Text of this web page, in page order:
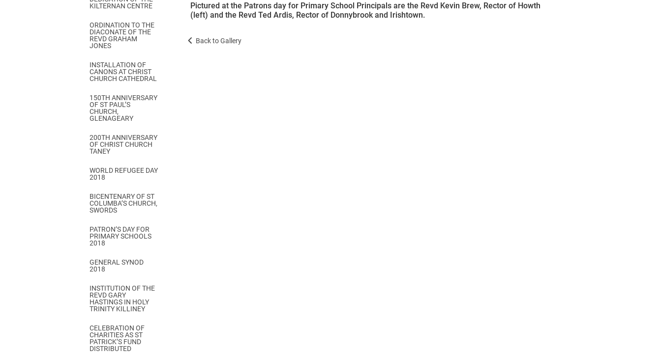
KILTERNAN CENTRE
ORDINATION TO THE
DIACONATE OF THE
REVD GRAHAM
JONES
INSTALLATION OF
CANONS AT CHRIST
CHURCH CATHEDRAL
150TH ANNIVERSARY
OF ST PAUL’S
CHURCH,
GLENAGEARY
200TH ANNIVERSARY
OF CHRIST CHURCH
TANEY
WORLD REFUGEE DAY
2018
BICENTENARY OF ST
COLUMBA’S CHURCH,
SWORDS
PATRON’S DAY FOR
PRIMARY SCHOOLS
2018
GENERAL SYNOD
2018
INSTITUTION OF THE
REVD GARY
HASTINGS IN HOLY
TRINITY KILLINEY
CELEBRATION OF
CHARITIES AS ST
PATRICK’S FUND
DISTRIBUTED
Pictured at the Patrons day for Primary School Principals are the Revd Kevin Brew, Rector of Howth
(left) and the Revd Ted Ardis, Rector of Donnybrook and Irishtown.
Back to Gallery